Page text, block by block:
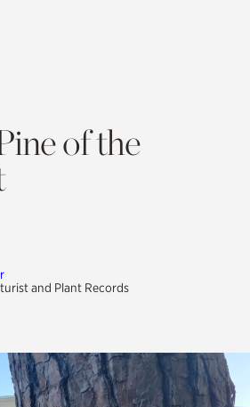
of the
and Plant Records